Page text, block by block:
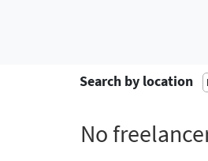
Search by location
No